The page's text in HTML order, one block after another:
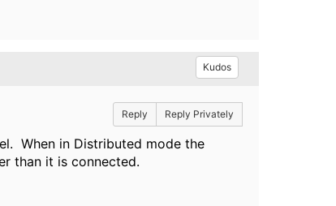
Kudos
Reply Reply Privately
When in Distributed mode the
than it is connected.